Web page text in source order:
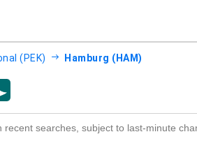
(PEK) Hamburg (HAM)
recent searches, subject to last-minute